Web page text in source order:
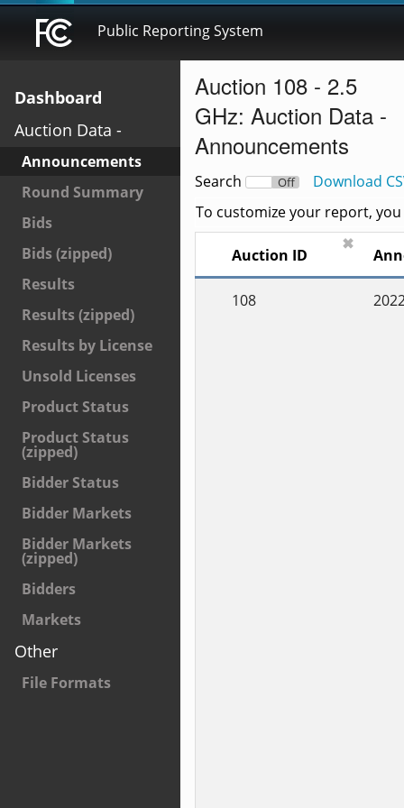
Public Reporting System
Dashboard
Auction Data -
Announcements
Round Summary
Bids
Bids (zipped)
Results
Results (zipped)
Results by License
Unsold Licenses
Product Status
Product Status
(zipped)
Bidder Status
Bidder Markets
Bidder Markets
(zipped)
Bidders
Markets
Other
File Formats
Auction 108 - 2.5
GHz: Auction Data -
Announcements
Search On Off
Download
To customize your report,
Auction ID
✖
108